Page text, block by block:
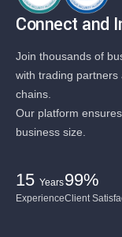
Connect and
Join thousands of
with trading
chains.
Our platform
business size.
15 Years
Experience
99%
Client